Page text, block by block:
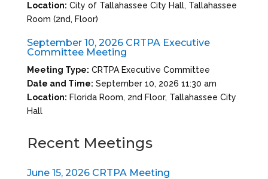
Location: City of Tallahassee City Hall, Tallahassee
Room (2nd, Floor)
September 10, 2026 CRTPA Executive
Committee Meeting
Meeting Type: CRTPA Executive Committee
Date and Time: September 10, 2026 11:30 am
Location: Florida Room, 2nd Floor, Tallahassee City
Hall
Recent Meetings
June 15, 2026 CRTPA Meeting